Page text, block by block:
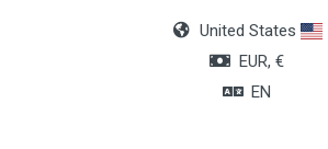
United States
EUR, €
EN